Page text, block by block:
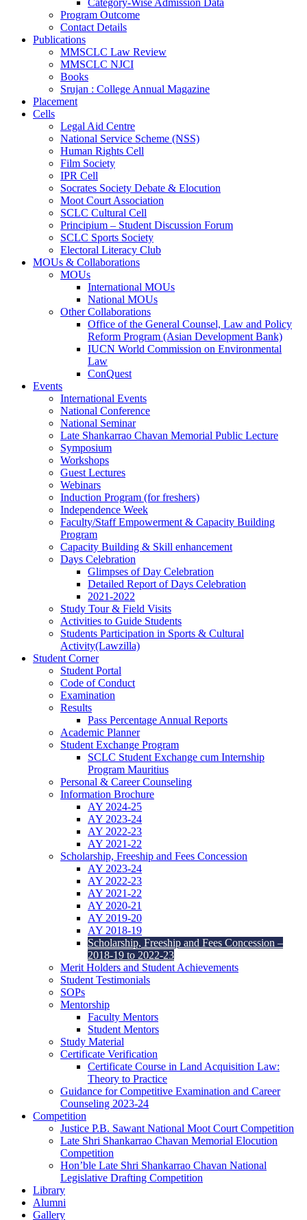
Category-Wise Admission Data
Program Outcome
Contact Details
Publications
MMSCLC Law Review
MMSCLC NJCI
Books
Srujan : College Annual Magazine
Placement
Cells
Legal Aid Centre
National Service Scheme (NSS)
Human Rights Cell
Film Society
IPR Cell
Socrates Society Debate & Elocution
Moot Court Association
SCLC Cultural Cell
Principium – Student Discussion Forum
SCLC Sports Society
Electoral Literacy Club
MOUs & Collaborations
MOUs
International MOUs
National MOUs
Other Collaborations
Office of the General Counsel, Law and Policy
Reform Program (Asian Development Bank)
IUCN World Commission on Environmental
Law
ConQuest
Events
International Events
National Conference
National Seminar
Late Shankarrao Chavan Memorial Public Lecture
Symposium
Workshops
Guest Lectures
Webinars
Induction Program (for freshers)
Independence Week
Faculty/Staff Empowerment & Capacity Building
Program
Capacity Building & Skill enhancement
Days Celebration
Glimpses of Day Celebration
Detailed Report of Days Celebration
2021-2022
Study Tour & Field Visits
Activities to Guide Students
Students Participation in Sports & Cultural
Activity(Lawzilla)
Student Corner
Student Portal
Code of Conduct
Examination
Results
Pass Percentage Annual Reports
Academic Planner
Student Exchange Program
SCLC Student Exchange cum Internship
Program Mauritius
Personal & Career Counseling
Information Brochure
AY 2024-25
AY 2023-24
AY 2022-23
AY 2021-22
Scholarship, Freeship and Fees Concession
AY 2023-24
AY 2022-23
AY 2021-22
AY 2020-21
AY 2019-20
AY 2018-19
Scholarship, Freeship and Fees Concession –
2018-19 to 2022-23
Merit Holders and Student Achievements
Student Testimonials
SOPs
Mentorship
Faculty Mentors
Student Mentors
Study Material
Certificate Verification
Certificate Course in Land Acquisition Law:
Theory to Practice
Guidance for Competitive Examination and Career
Counseling 2023-24
Competition
Justice P.B. Sawant National Moot Court Competition
Late Shri Shankarrao Chavan Memorial Elocution
Competition
Hon’ble Late Shri Shankarrao Chavan National
Legislative Drafting Competition
Library
Alumni
Gallery